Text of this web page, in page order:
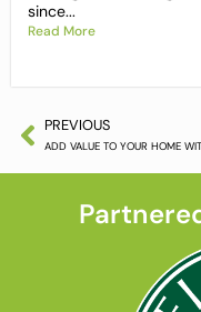
since...
Read More
PREVIOUS